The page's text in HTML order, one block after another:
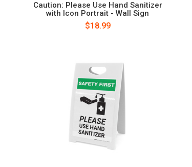
Caution: Please Use Hand Sanitizer
with Icon Portrait - Wall Sign
$18.99